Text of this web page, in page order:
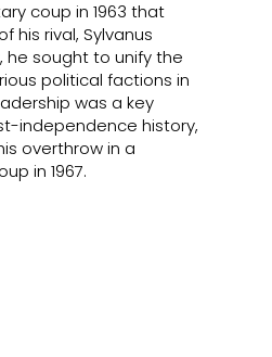
coup in 1963 that
his rival, Sylvanus
he sought to unify the
political factions in
was a key
independence history,
overthrow in a
in 1967.